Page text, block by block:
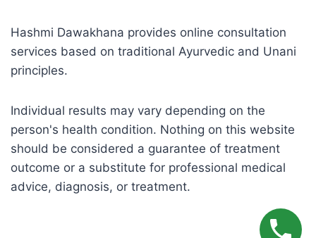
Hashmi Dawakhana provides online consultation
services based on traditional Ayurvedic and Unani
principles.
Individual results may vary depending on the
person's health condition. Nothing on this website
should be considered a guarantee of treatment
outcome or a substitute for professional medical
advice, diagnosis, or treatment.